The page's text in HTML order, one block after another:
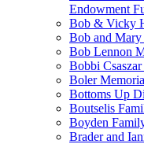
Endowment
Bob & Vicky
Bob and
Bob Lennon
Bobbi
Boler
Bottoms Up
Boutselis
Boyden
Brader and